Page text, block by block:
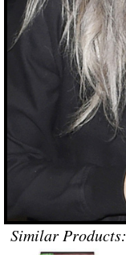
Similar Products: